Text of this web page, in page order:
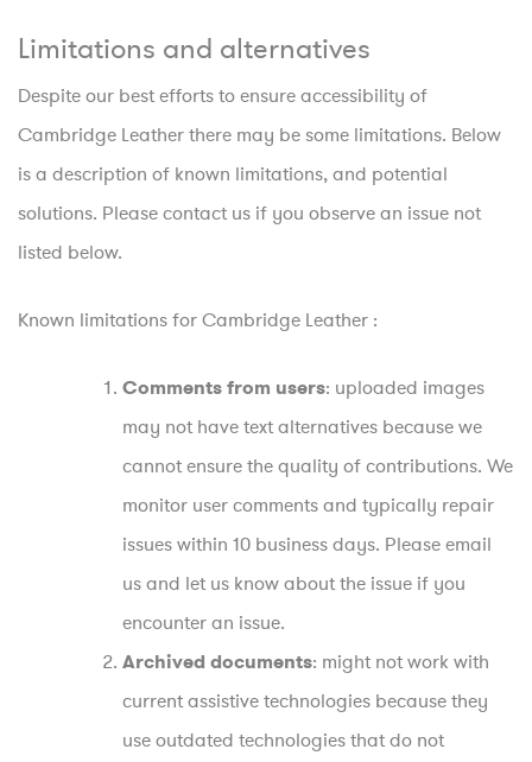
Limitations and alternatives
Despite our best efforts to ensure accessibility of
Cambridge Leather there may be some limitations. Below
is a description of known limitations, and potential
solutions. Please contact us if you observe an issue not
listed below.
Known limitations for Cambridge Leather :
Comments from users: uploaded images
may not have text alternatives because we
cannot ensure the quality of contributions. We
monitor user comments and typically repair
issues within 10 business days. Please email
us and let us know about the issue if you
encounter an issue.
Archived documents: might not work with
current assistive technologies because they
use outdated technologies that do not